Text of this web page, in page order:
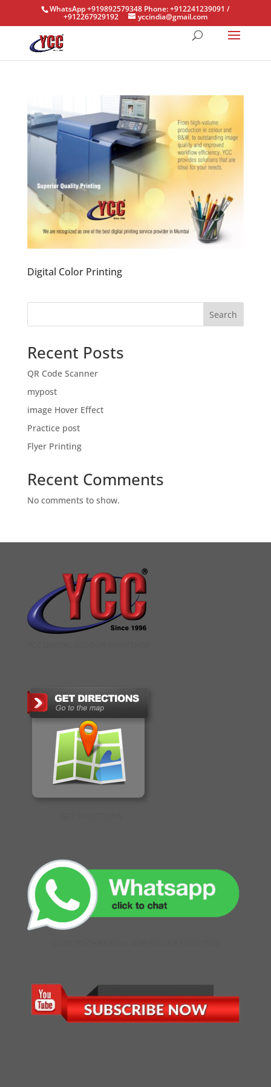
WhatsApp +919892579348 Phone: +912241239091 /
+912267929192 yccindia@gmail.com
Digital Color Printing
Search
Recent Posts
QR Code Scanner
mypost
image Hover Effect
Practice post
Flyer Printing
Recent Comments
No comments to show.